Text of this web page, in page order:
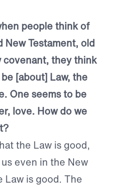
people think of
New Testament, old
covenant, they think
[about] Law, the
One seems to be
love. How do we
the Law is good,
even in the New
Law is good. The